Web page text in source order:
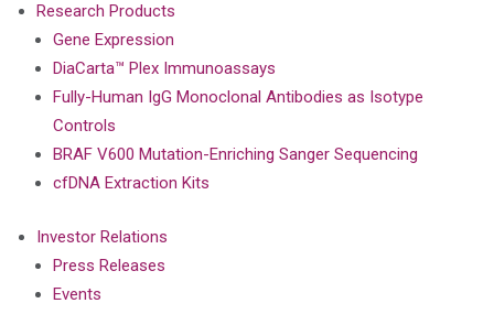
Research Products
Gene Expression
DiaCarta™ Plex Immunoassays
Fully-Human IgG Monoclonal Antibodies as Isotype
Controls
BRAF V600 Mutation-Enriching Sanger Sequencing
cfDNA Extraction Kits
Investor Relations
Press Releases
Events